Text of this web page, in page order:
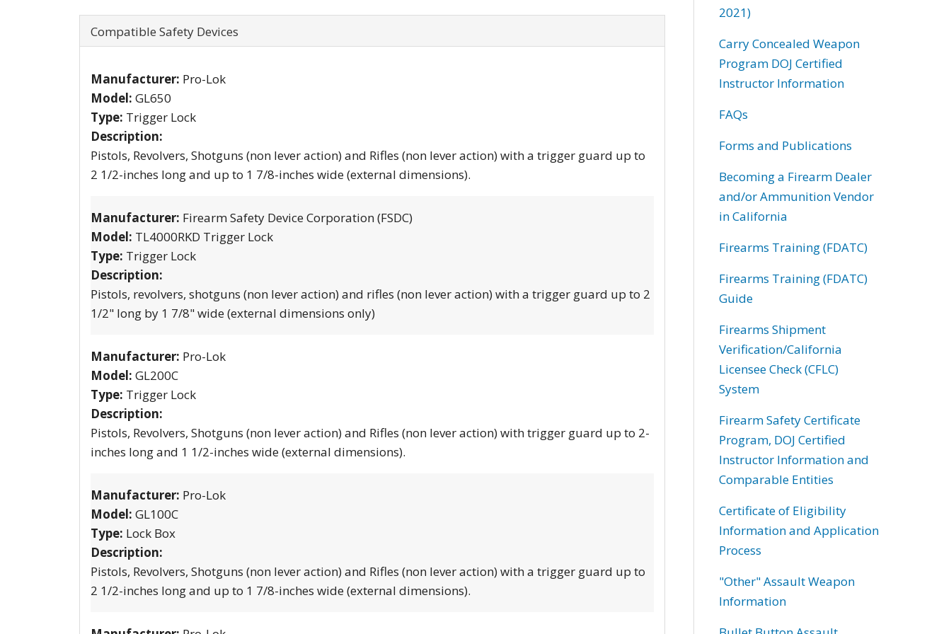
Compatible Safety Devices
Manufacturer: Pro-Lok
Model: GL650
Type: Trigger Lock
Description:
Pistols, Revolvers, Shotguns (non lever action) and Rifles (non lever action) with a trigger guard up to
2 1/2-inches long and up to 1 7/8-inches wide (external dimensions).
Manufacturer: Firearm Safety Device Corporation (FSDC)
Model: TL4000RKD Trigger Lock
Type: Trigger Lock
Description:
Pistols, revolvers, shotguns (non lever action) and rifles (non lever action) with a trigger guard up to 2
1/2" long by 1 7/8" wide (external dimensions only)
Manufacturer: Pro-Lok
Model: GL200C
Type: Trigger Lock
Description:
Pistols, Revolvers, Shotguns (non lever action) and Rifles (non lever action) with trigger guard up to 2-
inches long and 1 1/2-inches wide (external dimensions).
Manufacturer: Pro-Lok
Model: GL100C
Type: Lock Box
Description:
Pistols, Revolvers, Shotguns (non lever action) and Rifles (non lever action) with a trigger guard up to
2 1/2-inches long and up to 1 7/8-inches wide (external dimensions).
2021)
Carry Concealed Weapon
Program DOJ Certified
Instructor Information
FAQs
Forms and Publications
Becoming a Firearm Dealer
and/or Ammunition Vendor
in California
Firearms Training (FDATC)
Firearms Training (FDATC)
Guide
Firearms Shipment
Verification/California
Licensee Check (CFLC)
System
Firearm Safety Certificate
Program, DOJ Certified
Instructor Information and
Comparable Entities
Certificate of Eligibility
Information and Application
Process
"Other" Assault Weapon
Information